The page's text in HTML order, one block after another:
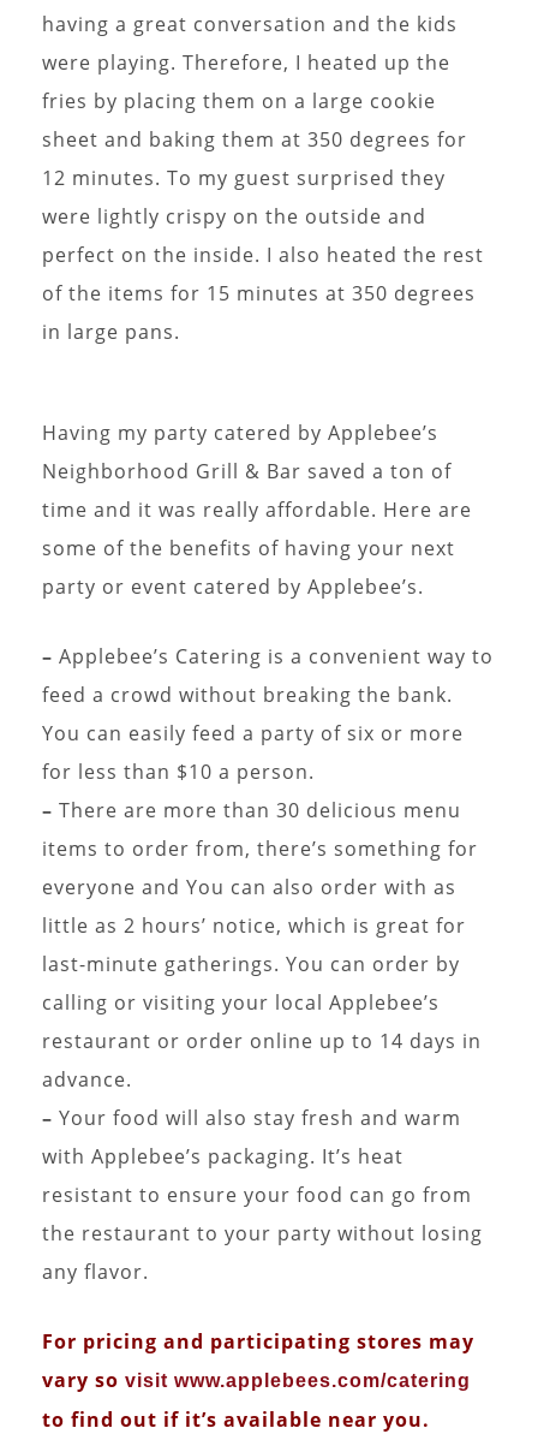
having a great conversation and the kids
were playing. Therefore, I heated up the
fries by placing them on a large cookie
sheet and baking them at 350 degrees for
12 minutes. To my guest surprised they
were lightly crispy on the outside and
perfect on the inside. I also heated the rest
of the items for 15 minutes at 350 degrees
in large pans.
Having my party catered by Applebee’s
Neighborhood Grill & Bar saved a ton of
time and it was really affordable. Here are
some of the benefits of having your next
party or event catered by Applebee’s.
– Applebee’s Catering is a convenient way to
feed a crowd without breaking the bank.
You can easily feed a party of six or more
for less than $10 a person.
– There are more than 30 delicious menu
items to order from, there’s something for
everyone and You can also order with as
little as 2 hours’ notice, which is great for
last-minute gatherings. You can order by
calling or visiting your local Applebee’s
restaurant or order online up to 14 days in
advance.
– Your food will also stay fresh and warm
with Applebee’s packaging. It’s heat
resistant to ensure your food can go from
the restaurant to your party without losing
any flavor.
For pricing and participating stores may
vary so visit www.applebees.com/catering
to find out if it’s available near you.